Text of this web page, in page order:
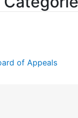
of Appeals